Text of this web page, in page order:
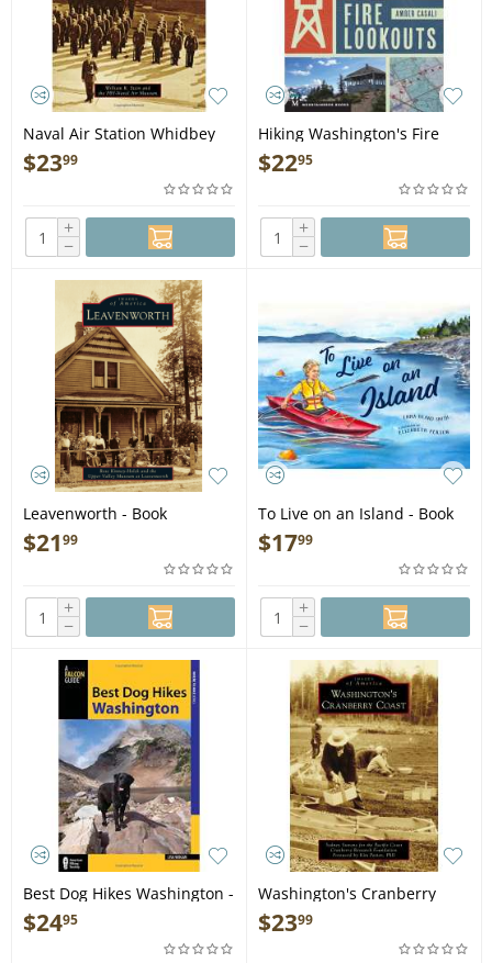
Naval Air Station Whidbey
Island - Book
$2399
+
−
Hiking Washington's Fire
Lookouts - Book
$2295
+
−
Leavenworth - Book
$2199
+
−
To Live on an Island - Book
$1799
+
−
Best Dog Hikes Washington -
Book
$2495
Washington's Cranberry
Coast - Book
$2399